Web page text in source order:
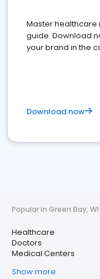
Master healthcare
guide. Download
your brand in the
Download now
Popular in Green Bay, WI
Healthcare
Doctors
Medical Centers
Show more